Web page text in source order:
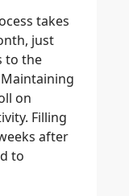
takes
just
to the
on
Filling
after
to